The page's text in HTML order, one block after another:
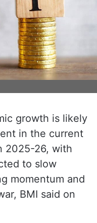
growth is likely
in the current
2025-26, with
to slow
momentum and
BMI said on